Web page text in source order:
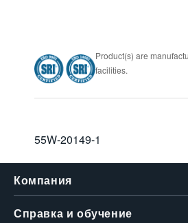
Product(s) are
facilities.
55W-20149-1
Компания
Справка и обучение